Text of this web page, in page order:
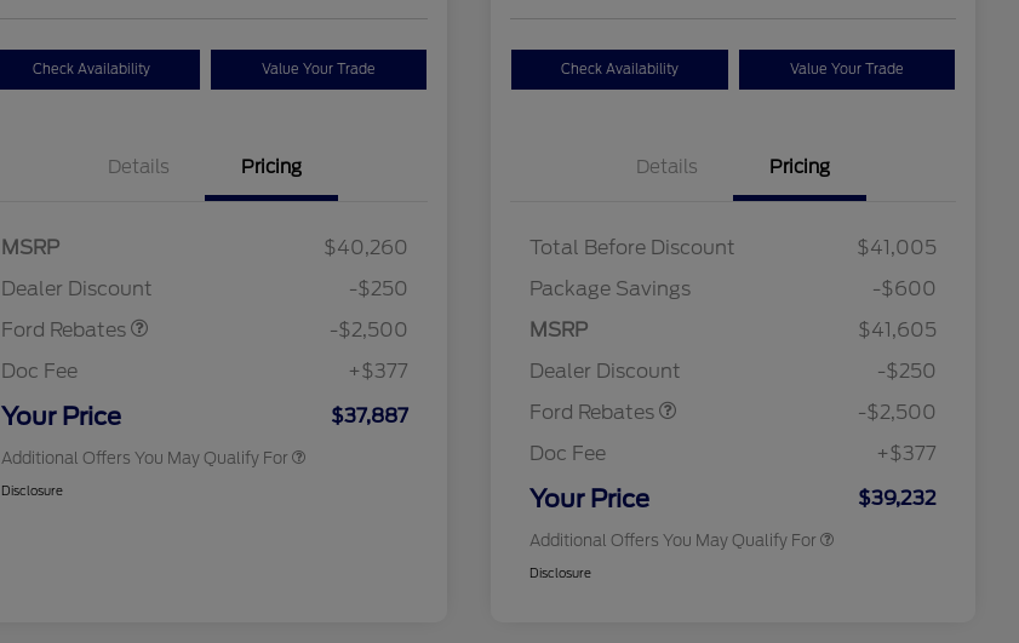
Check Availability Value Your Trade
Details Pricing
MSRP
$40,260
Dealer Discount
-$250
Ford Rebates
Retail Customer Cash
-$2,500
Doc Fee
+$377
Your Price $37,887
Additional Offers You May Qualify For
$1,000
2026 College Student Recognition
$750
2026 First Responder Recognition
$500
Disclosure
Check Availability Value Your Trade
Details Pricing
Total Before Discount
$41,005
Package Savings
-$600
MSRP
$41,605
Dealer Discount
-$250
Ford Rebates
Retail Customer Cash
-$2,500
Doc Fee
+$377
Your Price $39,232
Additional Offers You May Qualify For
$1,000
2026 College Student Recognition
$750
2026 First Responder Recognition
$500
Disclosure